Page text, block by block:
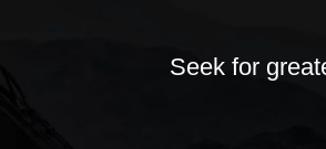
Seek for